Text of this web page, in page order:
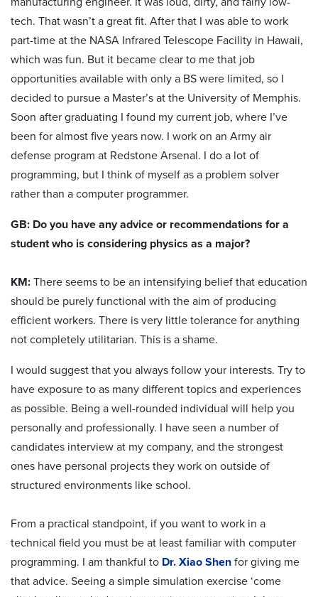
tech. That wasn’t a great fit. After that I was able to work
part-time at the NASA Infrared Telescope Facility in Hawaii,
which was fun. But it became clear to me that job
opportunities available with only a BS were limited, so I
decided to pursue a Master’s at the University of Memphis.
Soon after graduating I found my current job, where I’ve
been for almost five years now. I work on an Army air
defense program at Redstone Arsenal. I do a lot of
programming, but I think of myself as a problem solver
rather than a computer programmer.
GB: Do you have any advice or recommendations for a
student who is considering physics as a major?
KM: There seems to be an intensifying belief that education
should be purely functional with the aim of producing
efficient workers. There is very little tolerance for anything
not completely utilitarian. This is a shame.
I would suggest that you always follow your interests. Try to
have exposure to as many different topics and experiences
as possible. Being a well-rounded individual will help you
personally and professionally. I have seen a number of
candidates interview at my company, and the strongest
ones have personal projects they work on outside of
structured environments like school.
From a practical standpoint, if you want to work in a
technical field you must be at least familiar with computer
programming. I am thankful to Dr. Xiao Shen for giving me
that advice. Seeing a simple simulation exercise ‘come